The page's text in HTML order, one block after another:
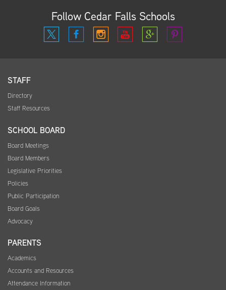
Follow Cedar Falls Schools
STAFF
Directory
Staff Resources
SCHOOL BOARD
Board Meetings
Board Members
Legislative Priorities
Policies
Public Participation
Board Goals
Advocacy
PARENTS
Academics
Accounts and Resources
Attendance Information